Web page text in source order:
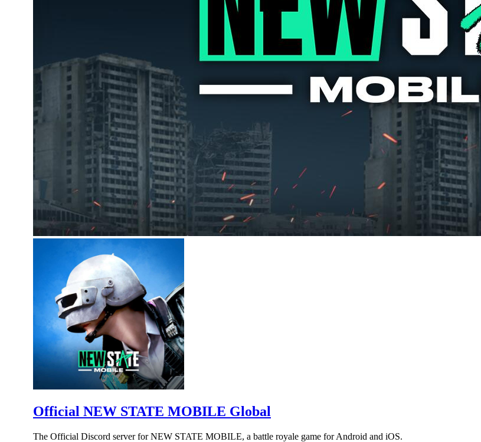
Official NEW STATE MOBILE Global
The Official Discord server for NEW STATE MOBILE, a battle royale game for Android and iOS.